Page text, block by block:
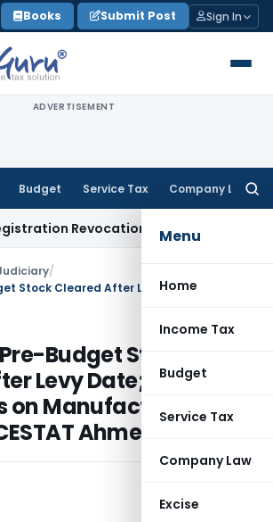
Books Submit Post Sign In
ADVERTISEMENT
Budget Service Tax Company Law
Menu
Home
Income Tax
Budget
Service Tax
Company Law
Excise
Revocation After Payment of Dues
/
Budget Stock
Levy Date; Excise
on Manufacture, Not
Ahmedabad